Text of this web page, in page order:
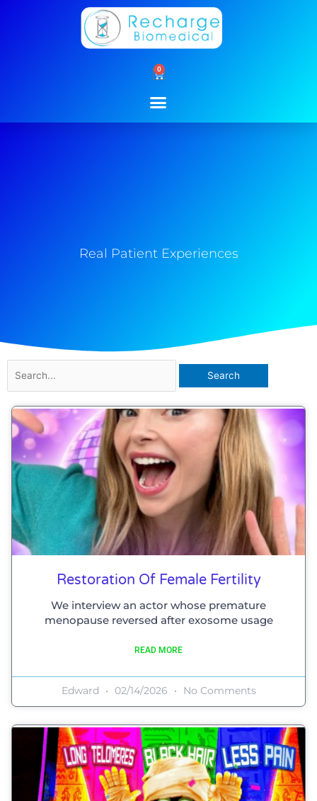
0
Cart
Real Patient Experiences
for:
Restoration Of Female Fertility
We interview an actor whose premature
menopause reversed after exosome usage
READ MORE
Edward 02/14/2026 No Comments
PagePagePage Page